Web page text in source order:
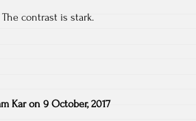
The contrast is stark.
Kar on 9 October, 2017